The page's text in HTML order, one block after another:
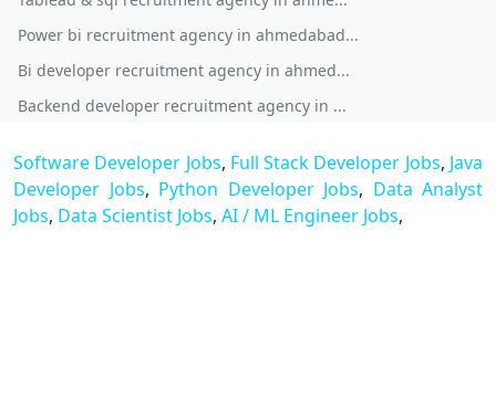
Power bi recruitment agency in ahmedabad...
Bi developer recruitment agency in ahmed...
Backend developer recruitment agency in ...
Software Developer Jobs, Full Stack Developer Jobs, Java
Developer Jobs, Python Developer Jobs, Data Analyst
Jobs, Data Scientist Jobs, AI / ML Engineer Jobs,